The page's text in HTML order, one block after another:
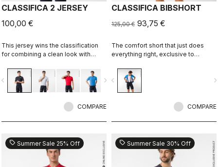
CLASSIFICA 2 JERSEY
100,00 €
This jersey wins the classification
for combining a clean look with
micro-piqué fabric brings comfort
and sophistication in a jersey you'll
be happy to ride in all day.
navigate_next
COMPARE
CLASSIFICA BIBSHORT
125,00 € 93,75 €
The comfort short that just does
everything right, exclusive to
navigate_before
COMPARE
sell Summer Sale 25% Off sell Summer Sale 30% Off